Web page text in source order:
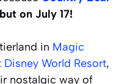
on July 17!
in Magic
Disney World Resort,
nostalgic way of